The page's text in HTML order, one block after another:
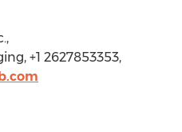
+1 2627853353,